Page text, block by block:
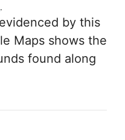
.
by this
Maps shows the
found along